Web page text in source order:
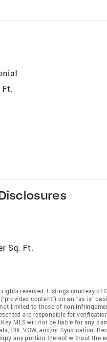
Ft.
Sq. Ft.
reserved. Listings courtesy of
content”) on an “as is”
limited to those of non-
are responsible for
MLS will not be liable for any
IDX, VOW, and/or Syndication.
any portion thereof without the